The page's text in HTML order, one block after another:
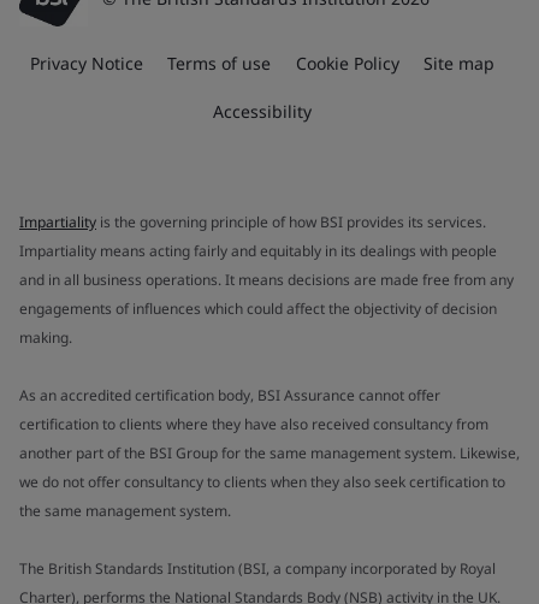
Privacy Notice Terms of use Cookie Policy Site map
Accessibility
Impartiality is the governing principle of how BSI provides its services.
Impartiality means acting fairly and equitably in its dealings with people
and in all business operations. It means decisions are made free from any
engagements of influences which could affect the objectivity of decision
making.
As an accredited certification body, BSI Assurance cannot offer
certification to clients where they have also received consultancy from
another part of the BSI Group for the same management system. Likewise,
we do not offer consultancy to clients when they also seek certification to
the same management system.
The British Standards Institution (BSI, a company incorporated by Royal
Charter), performs the National Standards Body (NSB) activity in the UK.